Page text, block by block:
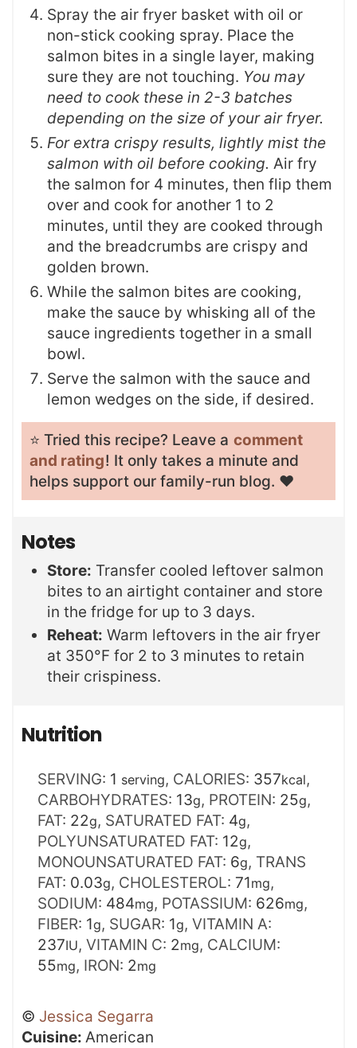
Spray the air fryer basket with oil or
non-stick cooking spray. Place the
salmon bites in a single layer, making
sure they are not touching. You may
need to cook these in 2-3 batches
depending on the size of your air fryer.
For extra crispy results, lightly mist the
salmon with oil before cooking. Air fry
the salmon for 4 minutes, then flip them
over and cook for another 1 to 2
minutes, until they are cooked through
and the breadcrumbs are crispy and
golden brown.
While the salmon bites are cooking,
make the sauce by whisking all of the
sauce ingredients together in a small
bowl.
Serve the salmon with the sauce and
lemon wedges on the side, if desired.
⭐️ Tried this recipe? Leave a comment
and rating! It only takes a minute and
helps support our family-run blog. ❤️
Notes
Store: Transfer cooled leftover salmon
bites to an airtight container and store
in the fridge for up to 3 days.
Reheat: Warm leftovers in the air fryer
at 350°F for 2 to 3 minutes to retain
their crispiness.
Nutrition
SERVING: 1 serving, CALORIES: 357kcal,
CARBOHYDRATES: 13g, PROTEIN: 25g,
FAT: 22g, SATURATED FAT: 4g,
POLYUNSATURATED FAT: 12g,
MONOUNSATURATED FAT: 6g, TRANS
FAT: 0.03g, CHOLESTEROL: 71mg,
SODIUM: 484mg, POTASSIUM: 626mg,
FIBER: 1g, SUGAR: 1g, VITAMIN A:
237IU, VITAMIN C: 2mg, CALCIUM:
55mg, IRON: 2mg
© Jessica Segarra
Cuisine: American